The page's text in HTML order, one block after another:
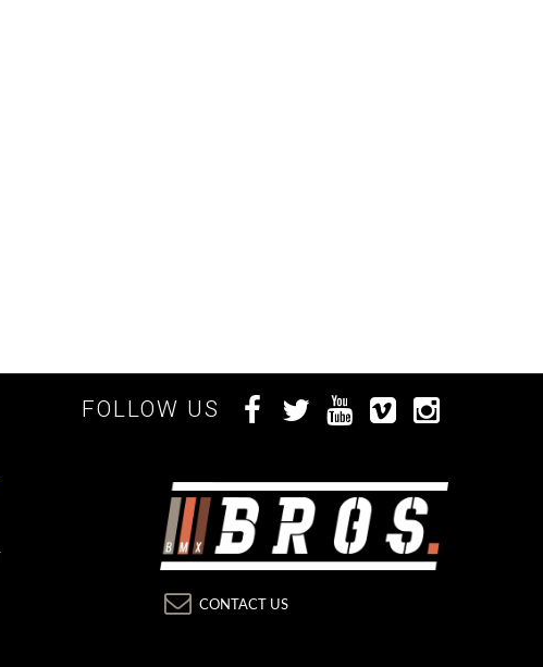
FOLLOW US
CONTACT US